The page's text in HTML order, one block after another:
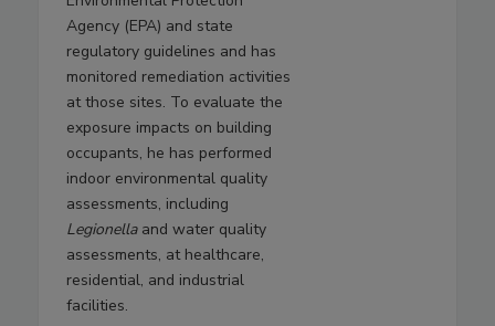
Agency (EPA) and state
regulatory guidelines and has
monitored remediation activities
at those sites. To evaluate the
exposure impacts on building
occupants, he has performed
indoor environmental quality
assessments, including
Legionellaand water quality
assessments, at healthcare,
residential, and industrial
facilities.